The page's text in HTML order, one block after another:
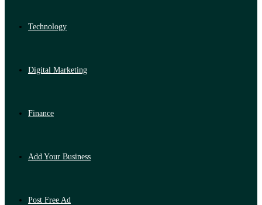
Technology
Digital Marketing
Finance
Add Your Business
Post Free Ad